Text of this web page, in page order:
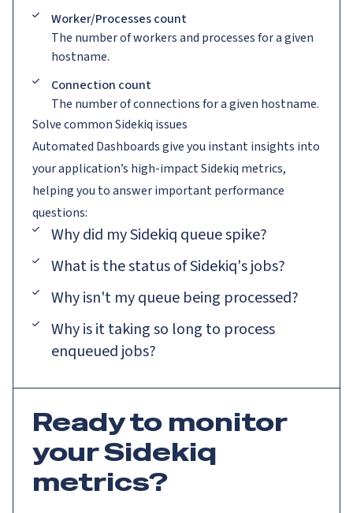
Worker/Processes count
The number of workers and processes for a given
hostname.
Connection count
The number of connections for a given hostname.
Solve common Sidekiq issues
Automated Dashboards give you instant insights into
your application’s high-impact Sidekiq metrics,
helping you to answer important performance
questions:
Why did my Sidekiq queue spike?
What is the status of Sidekiq's jobs?
Why isn't my queue being processed?
Why is it taking so long to process
enqueued jobs?
Ready to monitor
your Sidekiq
metrics?